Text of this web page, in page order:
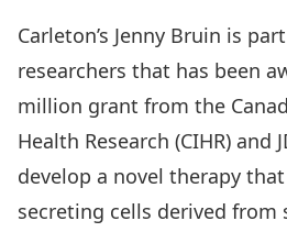
Carleton’s Jenny Bruin is
researchers that has been
million grant from the
Health Research (CIHR) and
develop a novel therapy
secreting cells derived from